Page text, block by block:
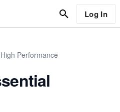
Log In
Performance